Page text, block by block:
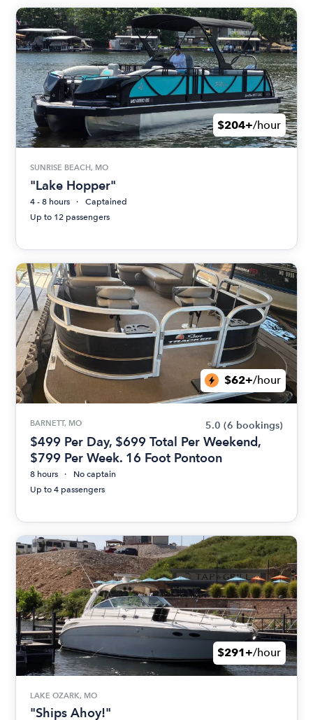
$204+/hour
SUNRISE BEACH, MO
"Lake Hopper"
4 - 8 hours
Captained
Up to 12 passengers
$62+/hour
BARNETT, MO 5.0 (6 bookings)
$499 Per Day, $699 Total Per Weekend,
$799 Per Week. 16 Foot Pontoon
8 hours
No captain
Up to 4 passengers
$291+/hour
LAKE OZARK, MO
"Ships Ahoy!"